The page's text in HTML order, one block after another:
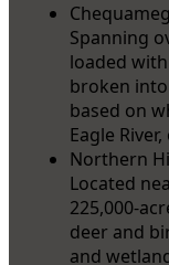
Spanning
loaded
broken into
based on
Eagle
Northern
Located
225,000-
deer and
and